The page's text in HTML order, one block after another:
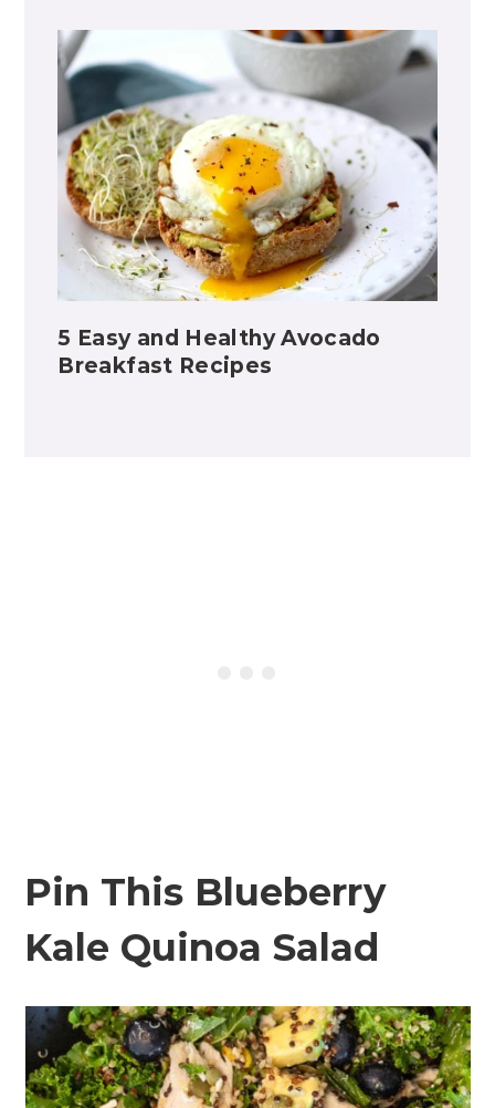
5 Easy and Healthy Avocado
Breakfast Recipes
Pin This Blueberry
Kale Quinoa Salad